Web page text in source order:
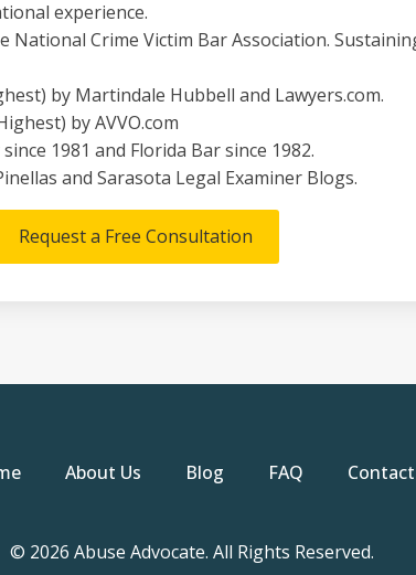
experience.
National Crime Victim Bar Association.
by Martindale Hubbell and Lawyers.com.
by AVVO.com
1981 and Florida Bar since 1982.
and Sarasota Legal Examiner Blogs.
Request a Free Consultation
About Us Blog FAQ Contact
© 2026 Abuse Advocate. All Rights Reserved.